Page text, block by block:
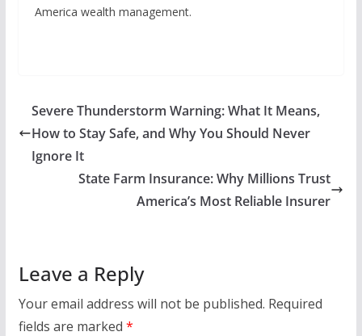
America wealth management.
Severe Thunderstorm Warning: What It Means,
How to Stay Safe, and Why You Should Never
Ignore It
State Farm Insurance: Why Millions Trust
America’s Most Reliable Insurer
Leave a Reply
Your email address will not be published. Required
fields are marked *